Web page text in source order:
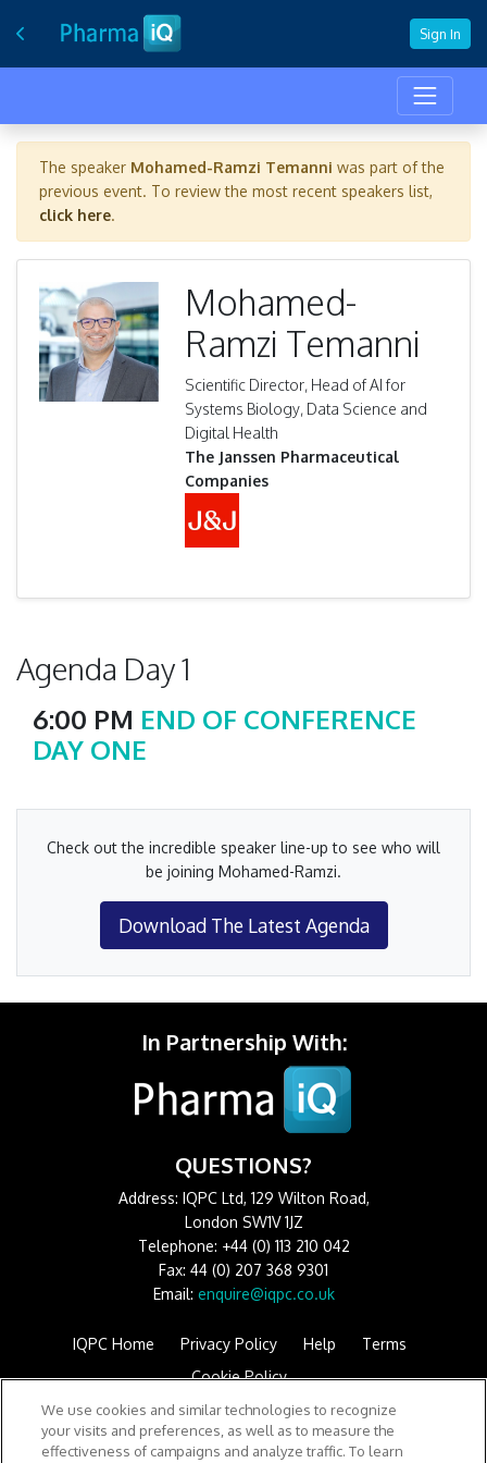
Sign In
The speaker Mohamed-Ramzi Temanni was part of the
previous event. To review the most recent speakers list,
click here.
Mohamed-
Ramzi Temanni
Scientific Director, Head of AI for
Systems Biology, Data Science and
Digital Health
The Janssen Pharmaceutical
Companies
Agenda Day 1
6:00 PM END OF CONFERENCE
DAY ONE
Check out the incredible speaker line-up to see who will
be joining Mohamed-Ramzi.
Download The Latest Agenda
In Partnership With:
QUESTIONS?
Address: IQPC Ltd, 129 Wilton Road,
London SW1V 1JZ
Telephone: +44 (0) 113 210 042
Fax: 44 (0) 207 368 9301
Email: enquire@iqpc.co.uk
IQPC Home Privacy Policy Help
Terms
Cookie Policy
We use cookies and similar technologies to recognize
your visits and preferences, as well as to measure the
effectiveness of campaigns and analyze traffic. To learn